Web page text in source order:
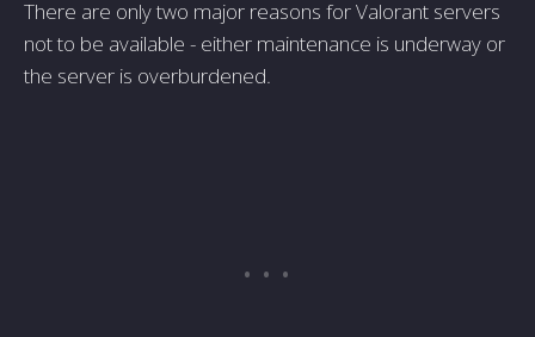
There are only two major reasons for Valorant servers
not to be available - either maintenance is underway or
the server is overburdened.